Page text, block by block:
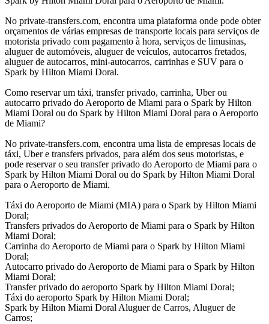
No private-transfers.com, encontra uma plataforma onde pode obter
orçamentos de várias empresas de transporte locais para serviços de
motorista privado com pagamento à hora, serviços de limusinas,
aluguer de automóveis, aluguer de veículos, autocarros fretados,
aluguer de autocarros, mini-autocarros, carrinhas e SUV para o
Spark by Hilton Miami Doral.
Como reservar um táxi, transfer privado, carrinha, Uber ou
autocarro privado do Aeroporto de Miami para o Spark by Hilton
Miami Doral ou do Spark by Hilton Miami Doral para o Aeroporto
de Miami?
No private-transfers.com, encontra uma lista de empresas locais de
táxi, Uber e transfers privados, para além dos seus motoristas, e
pode reservar o seu transfer privado do Aeroporto de Miami para o
Spark by Hilton Miami Doral ou do Spark by Hilton Miami Doral
para o Aeroporto de Miami.
Táxi do Aeroporto de Miami (MIA) para o Spark by Hilton Miami
Doral;
Transfers privados do Aeroporto de Miami para o Spark by Hilton
Miami Doral;
Carrinha do Aeroporto de Miami para o Spark by Hilton Miami
Doral;
Autocarro privado do Aeroporto de Miami para o Spark by Hilton
Miami Doral;
Transfer privado do aeroporto Spark by Hilton Miami Doral;
Táxi do aeroporto Spark by Hilton Miami Doral;
Spark by Hilton Miami Doral Aluguer de Carros, Aluguer de
Carros;